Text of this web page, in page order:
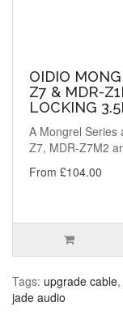
OIDIO
Z7 & MDR-
LOCKING
A Mongrel Series
Z7, MDR-Z7M2
From £104.00
Tags: upgrade cable,
jade audio